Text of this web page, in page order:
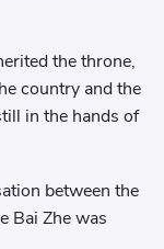
the throne,
country and the
in the hands of
between the
Bai Zhe was